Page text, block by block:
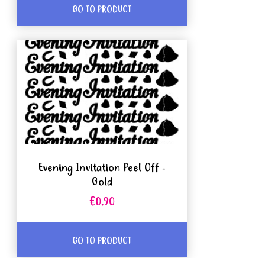
GO TO PRODUCT
Evening Invitation Peel Off -
Gold
€0.90
GO TO PRODUCT